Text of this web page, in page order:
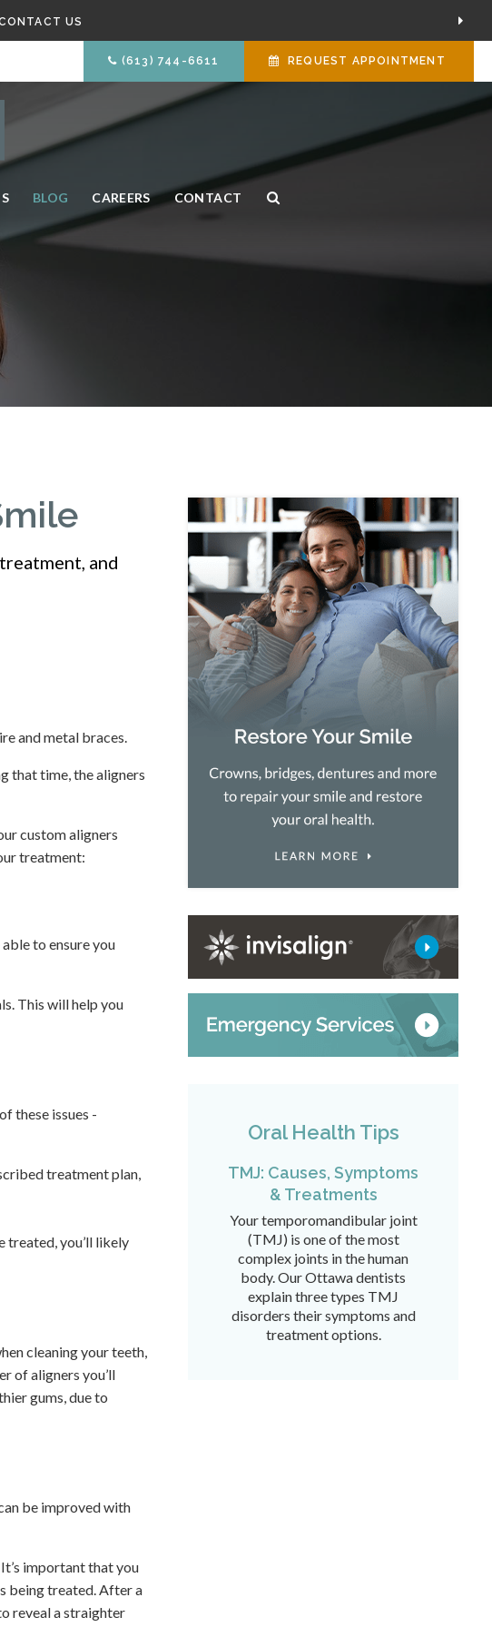
US
(613) 744-6611 REQUEST APPOINTMENT
BLOG CAREERS CONTACT
and
and metal braces.
that time, the aligners
custom aligners
treatment:
to ensure you
This will help you
these issues -
treatment plan,
treated, you’ll likely
cleaning your teeth,
of aligners you’ll
gums, due to
be improved with
important that you
being treated. After a
reveal a straighter
Oral Health Tips
TMJ: Causes, Symptoms
& Treatments
Your temporomandibular joint
(TMJ) is one of the most
complex joints in the human
body. Our Ottawa dentists
explain three types TMJ
disorders their symptoms and
treatment options.